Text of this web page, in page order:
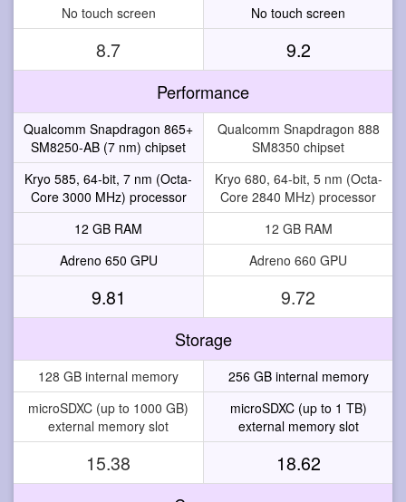
No touch screen
No touch screen
8.7 9.2
Performance
Qualcomm Snapdragon 865+
SM8250-AB (7 nm) chipset
Qualcomm Snapdragon 888
SM8350 chipset
Kryo 585, 64-bit, 7 nm (Octa-
Core 3000 MHz) processor
Kryo 680, 64-bit, 5 nm (Octa-
Core 2840 MHz) processor
12 GB RAM
12 GB RAM
Adreno 650 GPU
Adreno 660 GPU
9.81 9.72
Storage
128 GB internal memory
256 GB internal memory
microSDXC (up to 1000 GB)
external memory slot
microSDXC (up to 1 TB)
external memory slot
15.38 18.62